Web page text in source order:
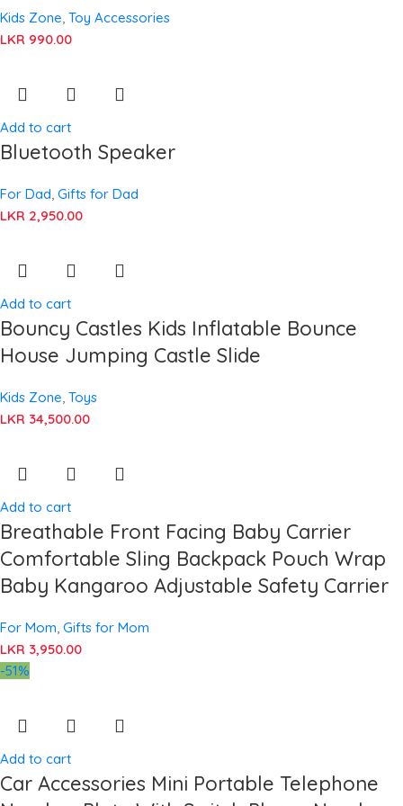
Kids Zone Toy Accessories
LKR 990.00
Add to cart
Bluetooth Speaker
For Dad Gifts for Dad
LKR 2,950.00
Add to cart
Bouncy Castles Kids Inflatable Bounce
House Jumping Castle Slide
Kids Zone Toys
LKR 34,500.00
Add to cart
Breathable Front Facing Baby Carrier
Comfortable Sling Backpack Pouch Wrap
Baby Kangaroo Adjustable Safety Carrier
For Mom Gifts for Mom
LKR 3,950.00
-51%
Add to cart
Car Accessories Mini Portable Telephone